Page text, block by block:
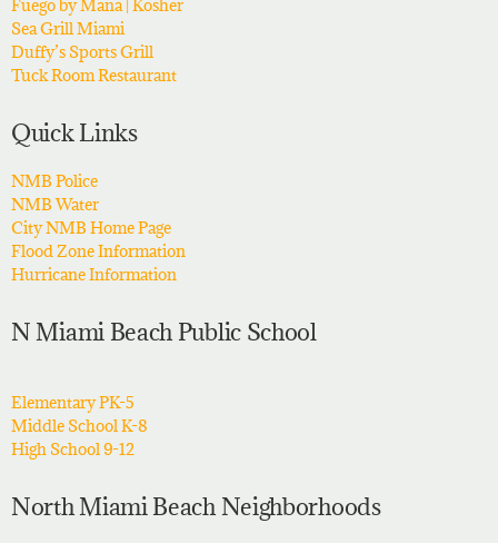
Fuego by Mana | Kosher
Sea Grill Miami
Duffy’s Sports Grill
Tuck Room Restaurant
Quick Links
NMB Police
NMB Water
City NMB Home Page
Flood Zone Information
Hurricane Information
N Miami Beach Public School
Elementary PK-5
Middle School K-8
High School 9-12
North Miami Beach Neighborhoods